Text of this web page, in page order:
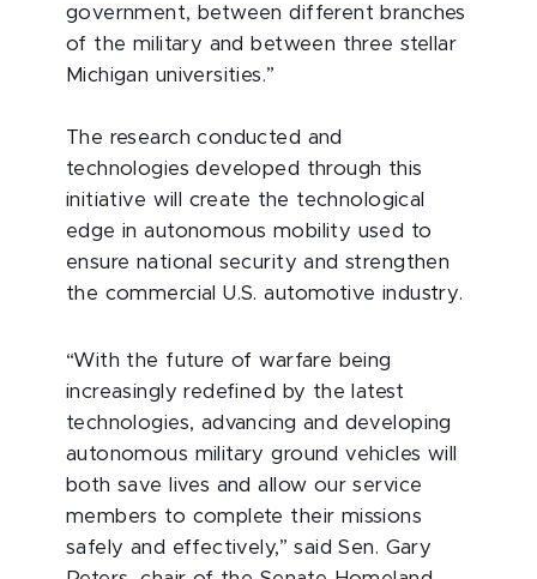
government, between different branches
of the military and between three stellar
Michigan universities.”
The research conducted and
technologies developed through this
initiative will create the technological
edge in autonomous mobility used to
ensure national security and strengthen
the commercial U.S. automotive industry.
“With the future of warfare being
increasingly redefined by the latest
technologies, advancing and developing
autonomous military ground vehicles will
both save lives and allow our service
members to complete their missions
safely and effectively,” said Sen. Gary